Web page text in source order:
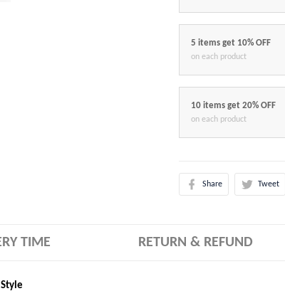
5 items get 10% OFF
on each product
10 items get 20% OFF
on each product
Share Tweet
TIME RETURN & REFUND